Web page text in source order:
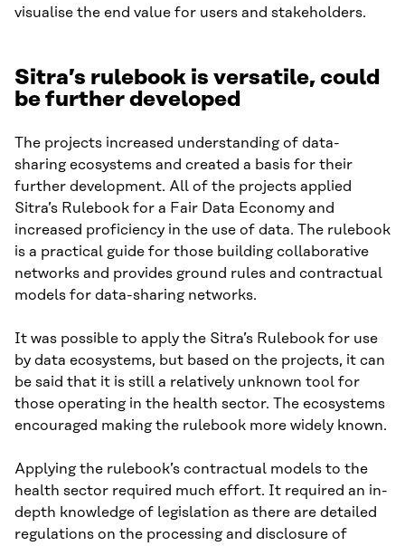
visualise the end value for users and stakeholders.
Sitra’s rulebook is versatile, could
be further developed
The projects increased understanding of data-
sharing ecosystems and created a basis for their
further development. All of the projects applied
Sitra’s Rulebook for a Fair Data Economy and
increased proficiency in the use of data. The rulebook
is a practical guide for those building collaborative
networks and provides ground rules and contractual
models for data-sharing networks.
It was possible to apply the Sitra’s Rulebook for use
by data ecosystems, but based on the projects, it can
be said that it is still a relatively unknown tool for
those operating in the health sector. The ecosystems
encouraged making the rulebook more widely known.
Applying the rulebook’s contractual models to the
health sector required much effort. It required an in-
depth knowledge of legislation as there are detailed
regulations on the processing and disclosure of